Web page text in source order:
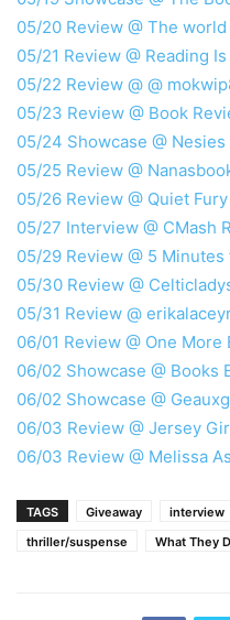
05/20 Review @ The
05/21 Review @ Reading
05/22 Review @ @
05/23 Review @ Book
05/24 Showcase @ Nesies
05/25 Review @
05/26 Review @ Quiet
05/27 Interview @ CMash
05/29 Review @ 5 Minutes
05/30 Review @
05/31 Review @
06/01 Review @ One More
06/02 Showcase @ Books
06/02 Showcase @
06/03 Review @ Jersey
06/03 Review @ Melissa
TAGS Giveaway interview
thriller/suspense
What They